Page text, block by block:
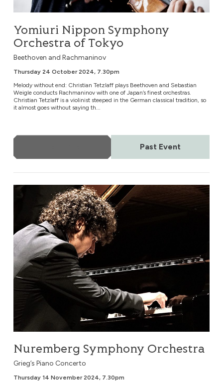
Yomiuri Nippon Symphony
Orchestra of Tokyo
Beethoven and Rachmaninov
Thursday 24 October 2024, 7.30pm
Melody without end: Christian Tetzlaff plays Beethoven and Sebastian
Weigle conducts Rachmaninov with one of Japan’s finest orchestras.
Christian Tetzlaff is a violinist steeped in the German classical tradition, so
it almost goes without saying th...
Past Event
Nuremberg Symphony Orchestra
Nuremberg Symphony Orchestra
Grieg’s Piano Concerto
Thursday 14 November 2024, 7.30pm